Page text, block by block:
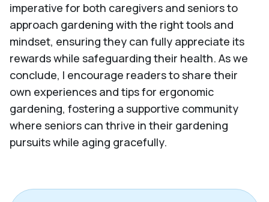
imperative for both caregivers and seniors to
approach gardening with the right tools and
mindset, ensuring they can fully appreciate its
rewards while safeguarding their health. As we
conclude, I encourage readers to share their
own experiences and tips for ergonomic
gardening, fostering a supportive community
where seniors can thrive in their gardening
pursuits while aging gracefully.